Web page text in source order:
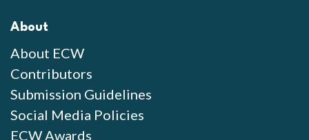
About
About ECW
Contributors
Submission Guidelines
Social Media Policies
ECW Awards